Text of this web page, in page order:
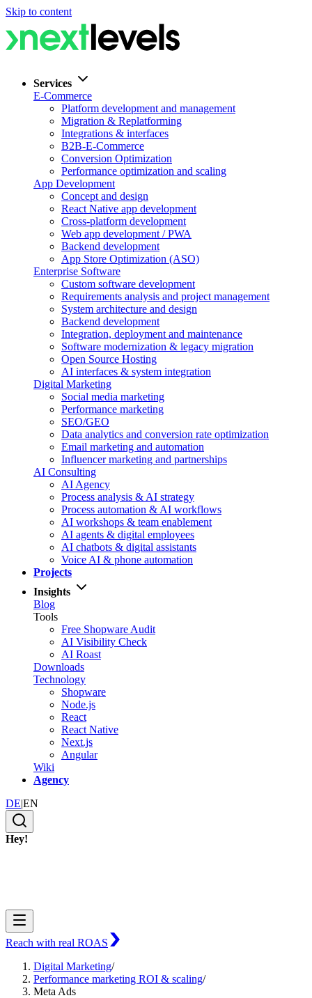
Skip to content
Services
E-Commerce
Platform development and management
Migration & Replatforming
Integrations & interfaces
B2B-E-Commerce
Conversion Optimization
Performance optimization and scaling
App Development
Concept and design
React Native app development
Cross-platform development
Web app development / PWA
Backend development
App Store Optimization (ASO)
Enterprise Software
Custom software development
Requirements analysis and project management
System architecture and design
Backend development
Integration, deployment and maintenance
Software modernization & legacy migration
Open Source Hosting
AI interfaces & system integration
Digital Marketing
Social media marketing
Performance marketing
SEO/GEO
Data analytics and conversion rate optimization
Email marketing and automation
Influencer marketing and partnerships
AI Consulting
AI Agency
Process analysis & AI strategy
Process automation & AI workflows
AI workshops & team enablement
AI agents & digital employees
AI chatbots & digital assistants
Voice AI & phone automation
Projects
Insights
Blog
Tools
Free Shopware Audit
AI Visibility Check
AI Roast
Downloads
Technology
Shopware
Node.js
React
React Native
Next.js
Angular
Wiki
Agency
DE|EN
Hey!
Reach with real ROAS
Digital Marketing/
Performance marketing ROI & scaling/
Meta Ads